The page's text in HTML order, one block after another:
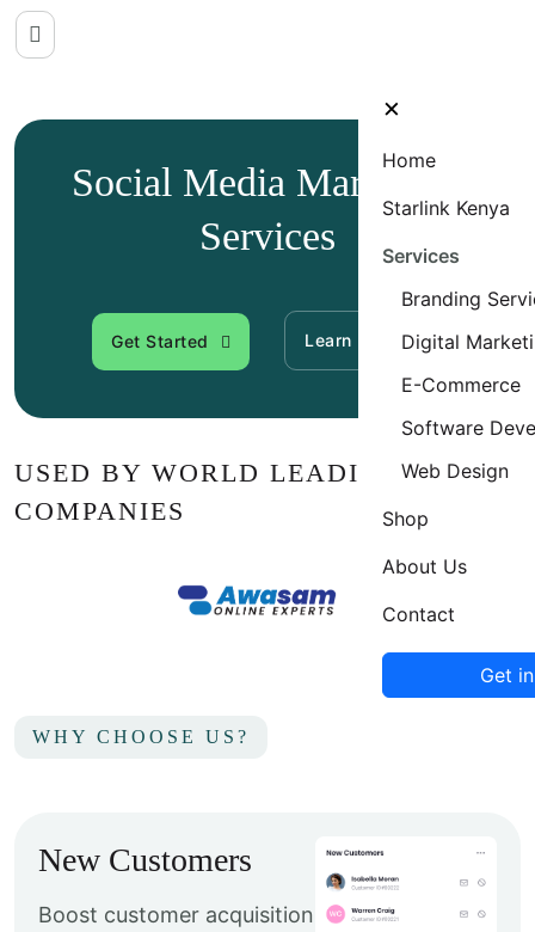
×
Home
Starlink Kenya
Services
Branding
Digital
E-Commerce
Software
Web Design
Shop
About Us
Contact
Get
Social Media Marketing
Services
Get Started Learn More
USED BY WORLD LEADING
COMPANIES
WHY CHOOSE US?
New Customers
Boost customer acquisition